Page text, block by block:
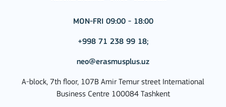
MON-FRI 09:00 - 18:00
+998 71 238 99 18;
neo@erasmusplus.uz
A-block, 7th floor, 107B Amir Temur street International
Business Centre 100084 Tashkent